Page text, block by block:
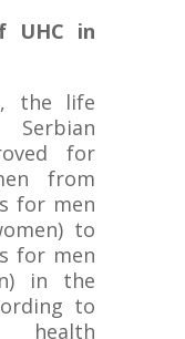
UHC in
the life
for
from
for men
to
for men
in the
to
health